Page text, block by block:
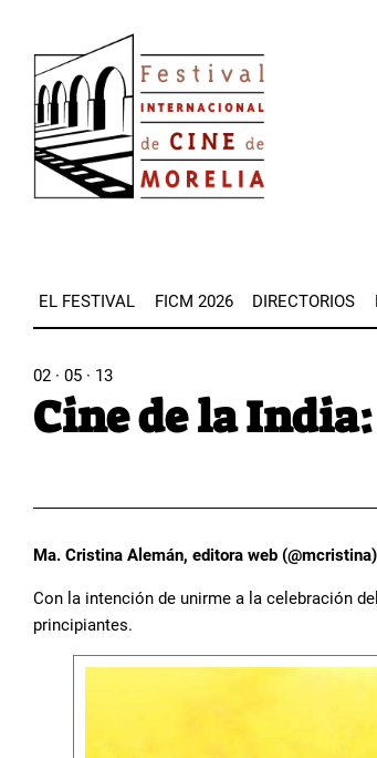
contenido
principal
EL FESTIVAL FICM 2026 DIRECTORIOS
02 · 05 · 13
Cine de la
Ma. Cristina Alemán, editora web (@mcristina)
Con la intención de unirme a la celebración
principiantes.